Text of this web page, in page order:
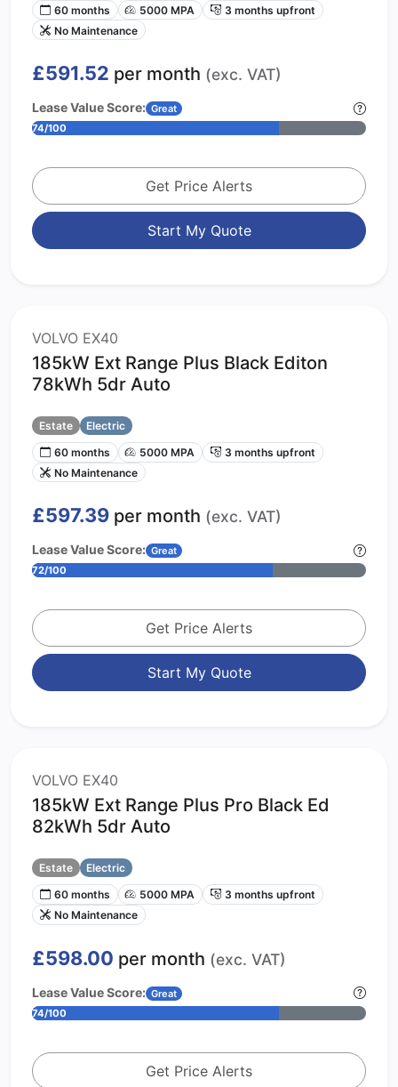
60 months
5000 MPA
3 months upfront
No Maintenance
£591.52 per month (exc. VAT)
Lease Value Score: Great
74/100
Get Price Alerts
Start My Quote
VOLVO EX40
185kW Ext Range Plus Black Editon
78kWh 5dr Auto
Estate
Electric
60 months
5000 MPA
3 months upfront
No Maintenance
£597.39 per month (exc. VAT)
Lease Value Score: Great
72/100
Get Price Alerts
Start My Quote
VOLVO EX40
185kW Ext Range Plus Pro Black Ed
82kWh 5dr Auto
Estate
Electric
60 months
5000 MPA
3 months upfront
No Maintenance
£598.00 per month (exc. VAT)
Lease Value Score: Great
74/100
Get Price Alerts